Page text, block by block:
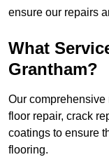
ensure our repairs
What
Grantham?
Our
floor repair, crack
coatings to ensure
flooring.